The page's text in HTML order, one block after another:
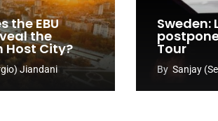
the EBU
the
Host City?
Jiandani
Sweden:
Tour
By Sanjay